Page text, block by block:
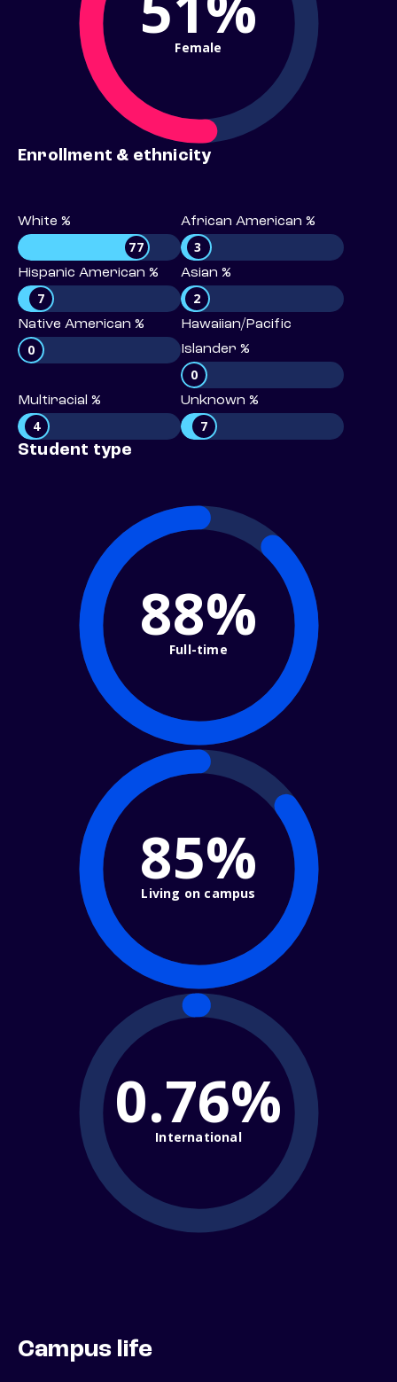
Female
Enrollment & ethnicity
White %
77
African American %
3
Hispanic American %
7
Asian %
2
Native American %
0
Hawaiian/Pacific
Islander %
0
Multiracial %
4
Unknown %
7
Student type
88%
Full-time
85%
Living on campus
0.76%
International
Campus life